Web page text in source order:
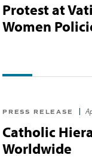
Protest at
Women
PRESS RELEASE
Catholic
Worldwide